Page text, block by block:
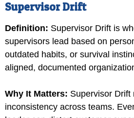
Supervisor Drift
Definition: Supervisor Drift is
supervisors lead based on
outdated habits, or survival
aligned, documented
Why It Matters: Supervisor Drift
inconsistency across teams.